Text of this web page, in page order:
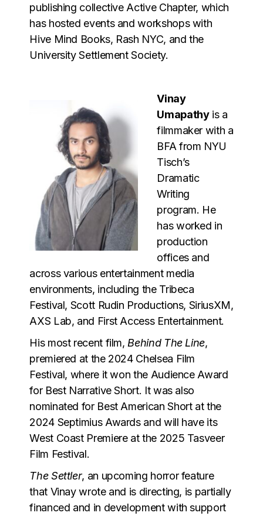
publishing collective Active Chapter, which
has hosted events and workshops with
Hive Mind Books, Rash NYC, and the
University Settlement Society.
Vinay
Umapathyis a
filmmaker with a
BFA from NYU
Tisch’s
Dramatic
Writing
program. He
has worked in
production
offices and
across various entertainment media
environments, including the Tribeca
Festival, Scott Rudin Productions, SiriusXM,
AXS Lab, and First Access Entertainment.
His most recent film, Behind The Line,
premiered at the 2024 Chelsea Film
Festival, where it won the Audience Award
for Best Narrative Short. It was also
nominated for Best American Short at the
2024 Septimius Awards and will have its
West Coast Premiere at the 2025 Tasveer
Film Festival.
The Settler, an upcoming horror feature
that Vinay wrote and is directing, is partially
financed and in development with support